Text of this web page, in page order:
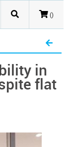
()
in
flat